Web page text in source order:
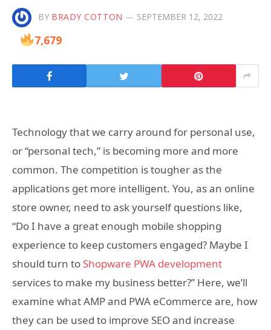
BY BRADY COTTON SEPTEMBER 12, 2022
7,679
Technology that we carry around for personal use,
or “personal tech,” is becoming more and more
common. The competition is tougher as the
applications get more intelligent. You, as an online
store owner, need to ask yourself questions like,
“Do I have a great enough mobile shopping
experience to keep customers engaged? Maybe I
should turn to Shopware PWA development
services to make my business better?” Here, we’ll
examine what AMP and PWA eCommerce are, how
they can be used to improve SEO and increase